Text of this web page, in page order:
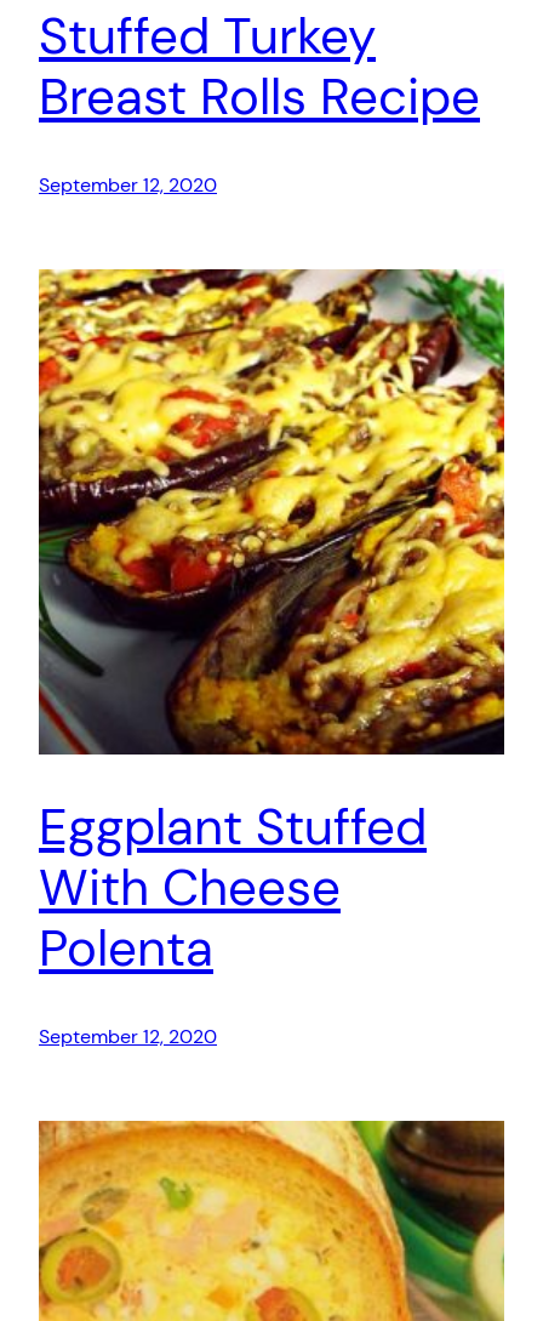
Stuffed Turkey
Breast Rolls Recipe
September 12, 2020
Eggplant Stuffed
With Cheese
Polenta
September 12, 2020